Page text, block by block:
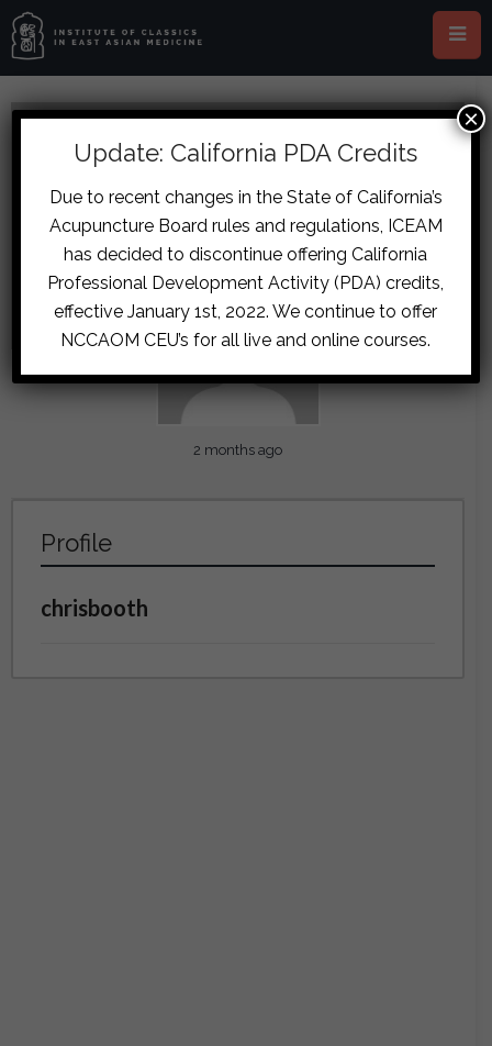
2 months ago
Profile
chrisbooth
Update: California PDA Credits
Due to recent changes in the State of California’s
Acupuncture Board rules and regulations, ICEAM
has decided to discontinue offering California
Professional Development Activity (PDA) credits,
effective January 1st, 2022. We continue to offer
NCCAOM CEU’s for all live and online courses.
×